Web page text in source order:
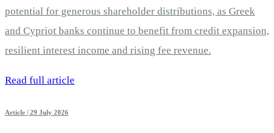
potential for generous shareholder distributions, as Greek
and Cypriot banks continue to benefit from credit expansion,
resilient interest income and rising fee revenue.
Read full article
Article | 29 July 2026